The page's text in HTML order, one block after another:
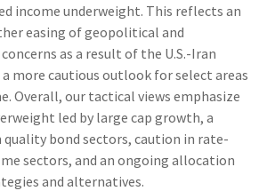
income underweight. This reflects an
easing of geopolitical and
as a result of the U.S.-Iran
more cautious outlook for select areas
Overall, our tactical views emphasize
led by large cap growth, a
quality bond sectors, caution in rate-
sectors, and an ongoing allocation
and alternatives.